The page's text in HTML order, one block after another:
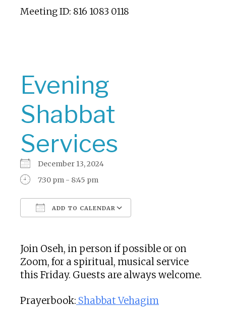
Meeting ID: 816 1083 0118
Evening
Shabbat
Services
December 13, 2024
7:30 pm - 8:45 pm
ADD TO CALENDAR
Join Oseh, in person if possible or on
Zoom, for a spiritual, musical service
this Friday. Guests are always welcome.
Prayerbook: Shabbat Vehagim